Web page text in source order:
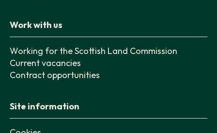
Work with us
Working for the Scottish Land Commission
Current vacancies
Contract opportunities
Site information